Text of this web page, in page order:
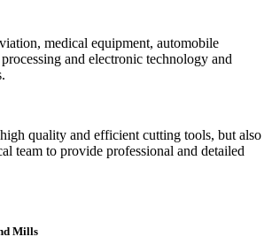
medical equipment, automobile
and electronic technology and
quality and efficient cutting tools, but also
team to provide professional and detailed
Mills